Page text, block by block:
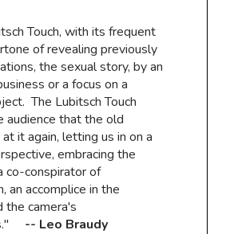
Touch, with its frequent
of revealing previously
the sexual story, by an
or a focus on a
The Lubitsch Touch
audience that the old
it again, letting us in on a
embracing the
co-conspirator of
an accomplice in the
the camera's
-- Leo Braudy